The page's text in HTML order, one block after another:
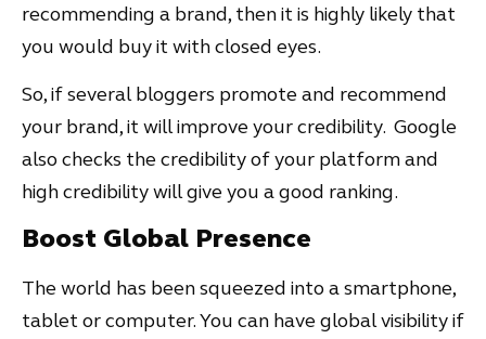
recommending a brand, then it is highly likely that
you would buy it with closed eyes.
So, if several bloggers promote and recommend
your brand, it will improve your credibility. Google
also checks the credibility of your platform and
high credibility will give you a good ranking.
Boost Global Presence
The world has been squeezed into a smartphone,
tablet or computer. You can have global visibility if